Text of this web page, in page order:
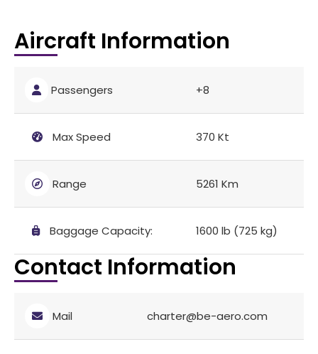
Aircraft Information
Passengers +8
Max Speed 370 Kt
Range 5261 Km
Baggage Capacity: 1600 lb (725 kg)
Contact Information
Mail charter@be-aero.com